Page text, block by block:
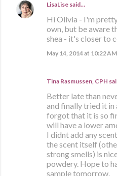
LisaLise said…
Hi Olivia - I'm
own, but be aware
shea - it's closer to
May 14, 2014 at 10:22 AM
Tina Rasmussen, CPH
Better late than
and finally tried it
forgot that it is so
will have a lower
I didnt add any
the scent itself
strong smells) is
powdery. Hope to
sample tomorrow.